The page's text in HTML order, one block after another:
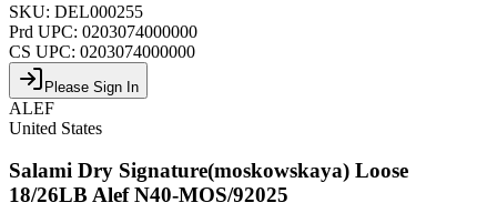
SKU: DEL000255
Prd UPC: 0203074000000
CS UPC: 0203074000000
Please Sign In
ALEF
United States
Salami Dry Signature(moskowskaya) Loose
18/26LB Alef N40-MOS/92025